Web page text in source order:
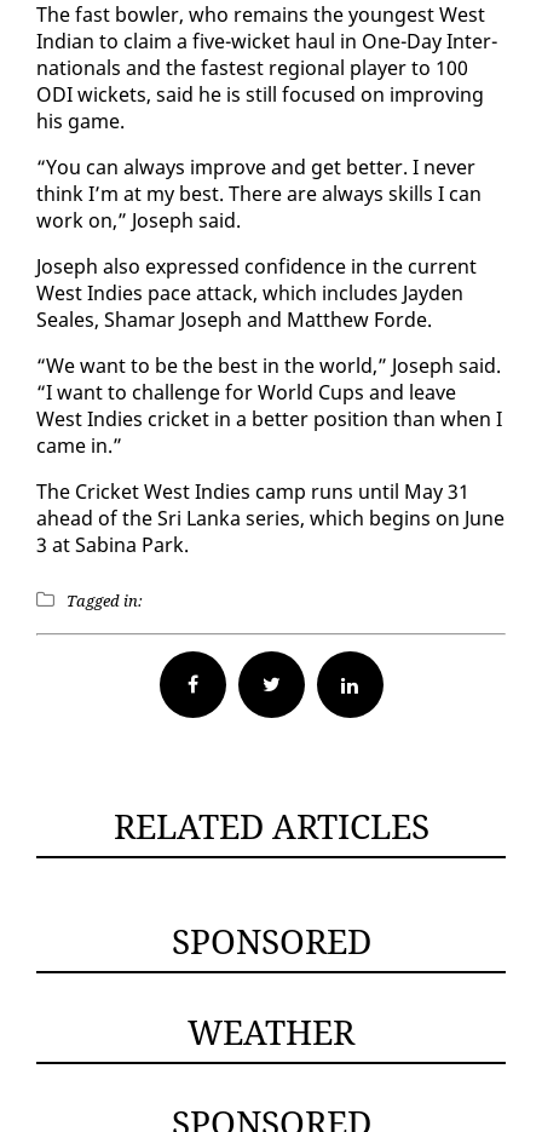
The fast bowler, who re­mains the youngest West
In­di­an to claim a five-wick­et haul in One-Day In­ter­
na­tion­als and the fastest re­gion­al play­er to 100
ODI wick­ets, said he is still fo­cused on im­prov­ing
his game.
“You can al­ways im­prove and get bet­ter. I nev­er
think I’m at my best. There are al­ways skills I can
work on,” Joseph said.
Joseph al­so ex­pressed con­fi­dence in the cur­rent
West In­dies pace at­tack, which in­cludes Jay­den
Seales, Shamar Joseph and Matthew Forde.
“We want to be the best in the world,” Joseph said.
“I want to chal­lenge for World Cups and leave
West In­dies crick­et in a bet­ter po­si­tion than when I
came in.”
The Crick­et West In­dies camp runs un­til May 31
ahead of the Sri Lan­ka se­ries, which be­gins on June
3 at Sabi­na Park.
Tagged in:
Facebook Twitter
RELATED ARTICLES
SPONSORED
WEATHER